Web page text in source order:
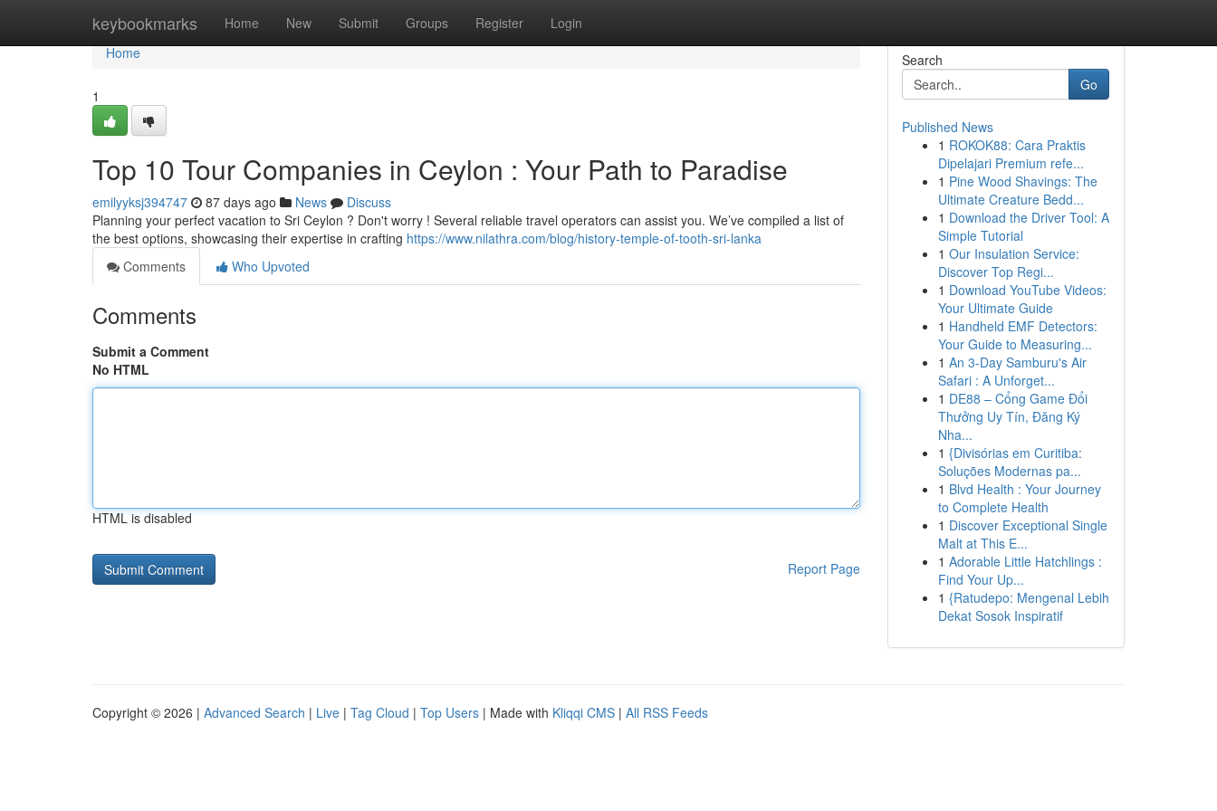
keybookmarks Home New Submit Groups Register Login
Home
Home
1
Top 10 Tour Companies in Ceylon : Your Path to Paradise
emilyyksj394747 87 days ago News
Discuss
Planning your perfect vacation to Sri Ceylon ? Don't worry ! Several reliable travel operators can assist you. We’ve compiled a list of
the best options, showcasing their expertise in crafting https://www.nilathra.com/blog/history-temple-of-tooth-sri-lanka
Comments
Who Upvoted
Comments
Submit a Comment
No HTML
HTML is disabled
Report Page
Search
Go
Published News
1 ROKOK88: Cara Praktis
Dipelajari Premium refe...
1 Pine Wood Shavings: The
Ultimate Creature Bedd...
1 Download the Driver Tool: A
Simple Tutorial
1 Our Insulation Service:
Discover Top Regi...
1 Download YouTube Videos:
Your Ultimate Guide
1 Handheld EMF Detectors:
Your Guide to Measuring...
1 An 3-Day Samburu's Air
Safari : A Unforget...
1 DE88 – Cổng Game Đổi
Thưởng Uy Tín, Đăng Ký
Nha...
1 {Divisórias em Curitiba:
Soluções Modernas pa...
1 Blvd Health : Your Journey
to Complete Health
1 Discover Exceptional Single
Malt at This E...
1 Adorable Little Hatchlings :
Find Your Up...
1 {Ratudepo: Mengenal Lebih
Dekat Sosok Inspiratif
Copyright © 2026 | Advanced Search | Live | Tag Cloud | Top Users | Made with Kliqqi CMS | All RSS Feeds